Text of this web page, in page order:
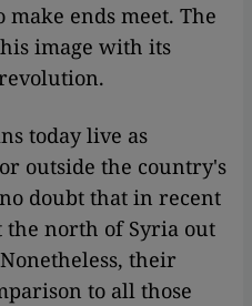
ends meet. The
image with its
today live as
outside the country's
doubt that in recent
the north of Syria out
their
to all those